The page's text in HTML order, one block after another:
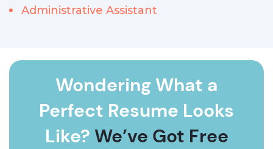
Administrative Assistant
Wondering What a
Perfect Resume Looks
Like? We’ve Got Free